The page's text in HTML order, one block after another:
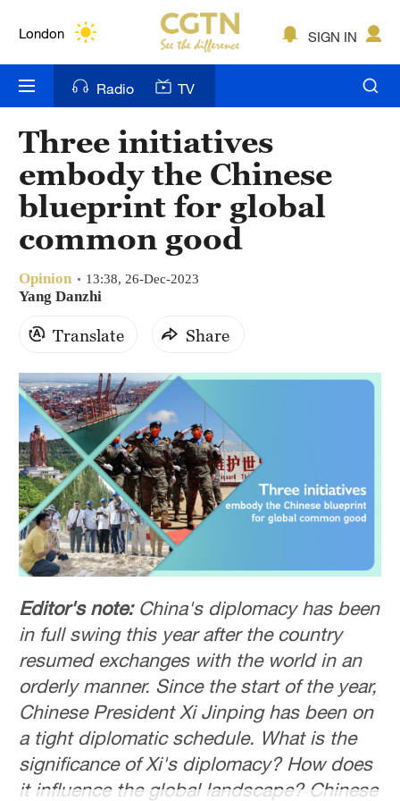
London
Bengaluru
New York
Mumbai
Sydney
Singapore
SIGN IN
Radio TV
Three initiatives
embody the Chinese
blueprint for global
common good
Opinion 13:38, 26-Dec-2023
Yang Danzhi
Translate Share
Editor's note: China's diplomacy has been
in full swing this year after the country
resumed exchanges with the world in an
orderly manner. Since the start of the year,
Chinese President Xi Jinping has been on
a tight diplomatic schedule. What is the
significance of Xi's diplomacy? How does
it influence the global landscape? Chinese